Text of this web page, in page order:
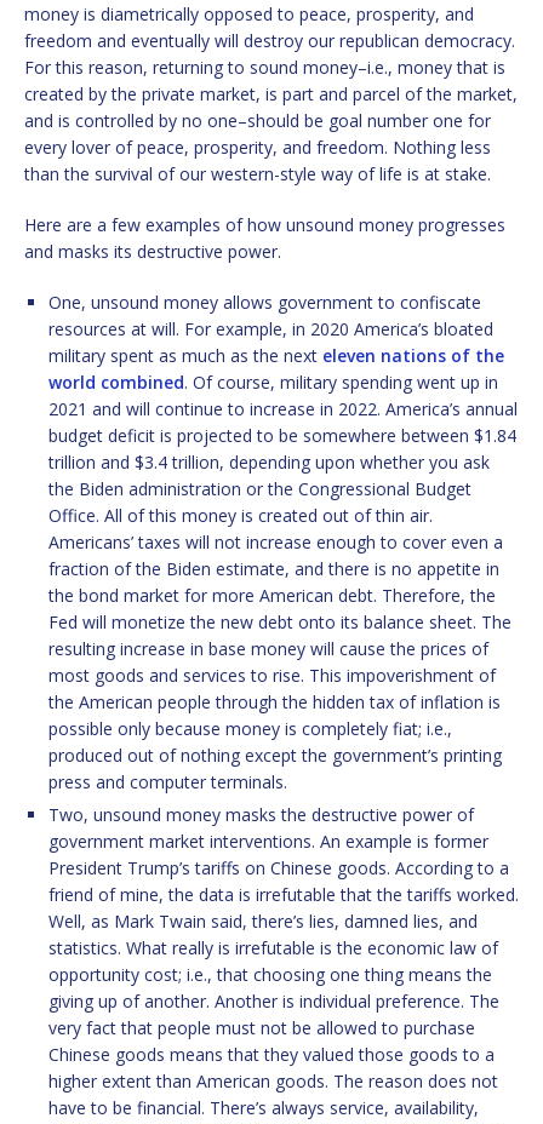
money is diametrically opposed to peace, prosperity, and
freedom and eventually will destroy our republican democracy.
For this reason, returning to sound money–i.e., money that is
created by the private market, is part and parcel of the market,
and is controlled by no one–should be goal number one for
every lover of peace, prosperity, and freedom. Nothing less
than the survival of our western-style way of life is at stake.
Here are a few examples of how unsound money progresses
and masks its destructive power.
One, unsound money allows government to confiscate
resources at will. For example, in 2020 America’s bloated
military spent as much as the next eleven nations of the
world combined. Of course, military spending went up in
2021 and will continue to increase in 2022. America’s annual
budget deficit is projected to be somewhere between $1.84
trillion and $3.4 trillion, depending upon whether you ask
the Biden administration or the Congressional Budget
Office. All of this money is created out of thin air.
Americans’ taxes will not increase enough to cover even a
fraction of the Biden estimate, and there is no appetite in
the bond market for more American debt. Therefore, the
Fed will monetize the new debt onto its balance sheet. The
resulting increase in base money will cause the prices of
most goods and services to rise. This impoverishment of
the American people through the hidden tax of inflation is
possible only because money is completely fiat; i.e.,
produced out of nothing except the government’s printing
press and computer terminals.
Two, unsound money masks the destructive power of
government market interventions. An example is former
President Trump’s tariffs on Chinese goods. According to a
friend of mine, the data is irrefutable that the tariffs worked.
Well, as Mark Twain said, there’s lies, damned lies, and
statistics. What really is irrefutable is the economic law of
opportunity cost; i.e., that choosing one thing means the
giving up of another. Another is individual preference. The
very fact that people must not be allowed to purchase
Chinese goods means that they valued those goods to a
higher extent than American goods. The reason does not
have to be financial. There’s always service, availability,